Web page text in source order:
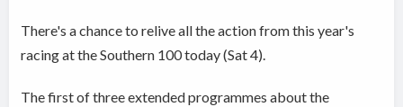
There's a chance to relive all the action from this year's
racing at the Southern 100 today (Sat 4).
The first of three extended programmes about the